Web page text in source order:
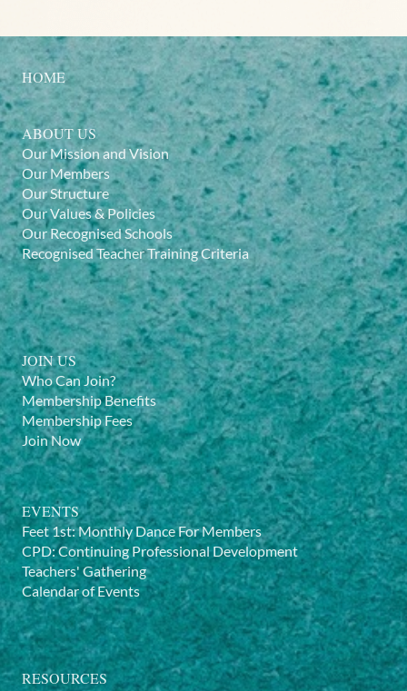
HOME
ABOUT US
Our Mission and Vision
Our Members
Our Structure
Our Values & Policies
Our Recognised Schools
Recognised Teacher Training Criteria
JOIN US
Who Can Join?
Membership Benefits
Membership Fees
Join Now
EVENTS
Feet 1st: Monthly Dance For Members
CPD: Continuing Professional Development
Teachers' Gathering
Calendar of Events
RESOURCES